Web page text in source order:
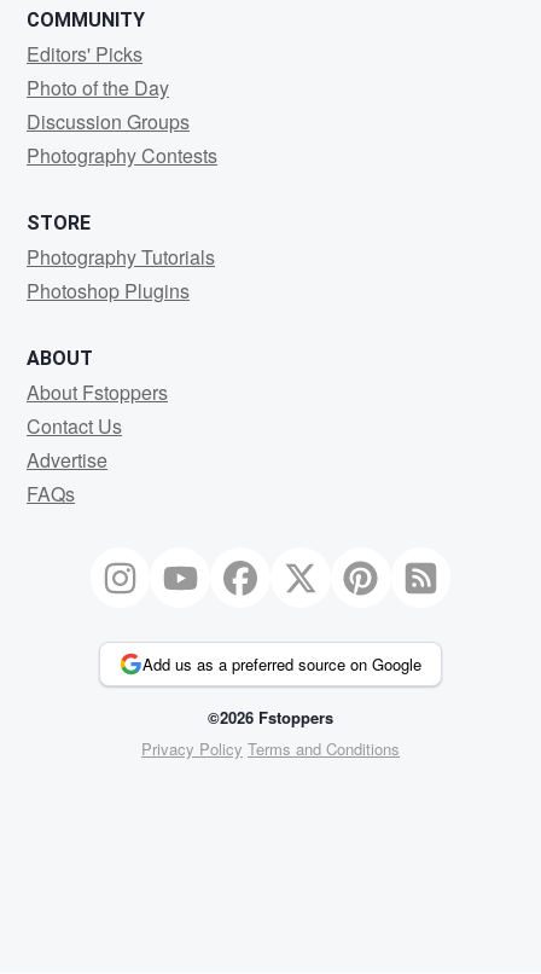
COMMUNITY
Editors' Picks
Photo of the Day
Discussion Groups
Photography Contests
STORE
Photography Tutorials
Photoshop Plugins
ABOUT
About Fstoppers
Contact Us
Advertise
FAQs
Add us as a preferred source on Google
©2026 Fstoppers
Privacy Policy Terms and Conditions